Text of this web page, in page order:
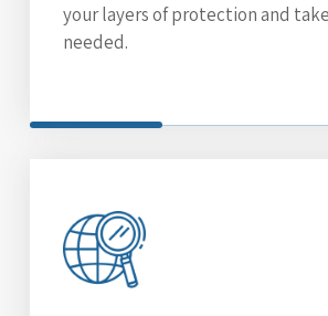
your layers of protection and
needed.